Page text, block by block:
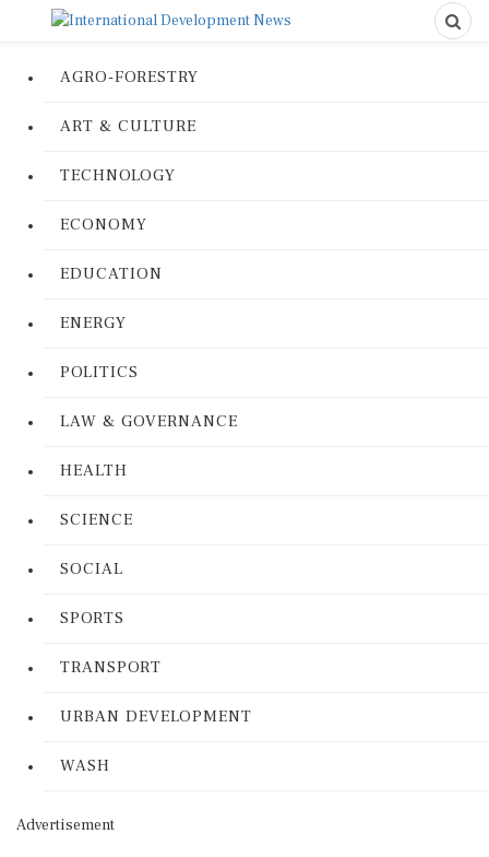
AGRO-FORESTRY
ART & CULTURE
TECHNOLOGY
ECONOMY
EDUCATION
ENERGY
POLITICS
LAW & GOVERNANCE
HEALTH
SCIENCE
SOCIAL
SPORTS
TRANSPORT
URBAN DEVELOPMENT
WASH
Advertisement